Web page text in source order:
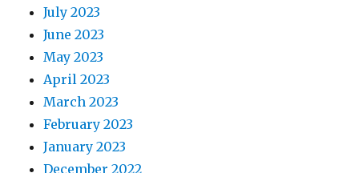
July 2023
June 2023
May 2023
April 2023
March 2023
February 2023
January 2023
December 2022